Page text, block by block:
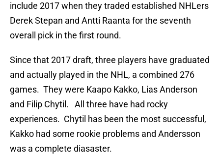
include 2017 when they traded established NHLers
Derek Stepan and Antti Raanta for the seventh
overall pick in the first round.
Since that 2017 draft, three players have graduated
and actually played in the NHL, a combined 276
games. They were Kaapo Kakko, Lias Anderson
and Filip Chytil. All three have had rocky
experiences. Chytil has been the most successful,
Kakko had some rookie problems and Andersson
was a complete diasaster.